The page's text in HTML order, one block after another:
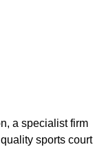
a specialist firm
sports court